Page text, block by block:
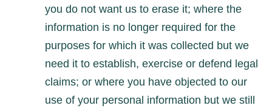
you do not want us to erase it; where the
information is no longer required for the
purposes for which it was collected but we
need it to establish, exercise or defend legal
claims; or where you have objected to our
use of your personal information but we still